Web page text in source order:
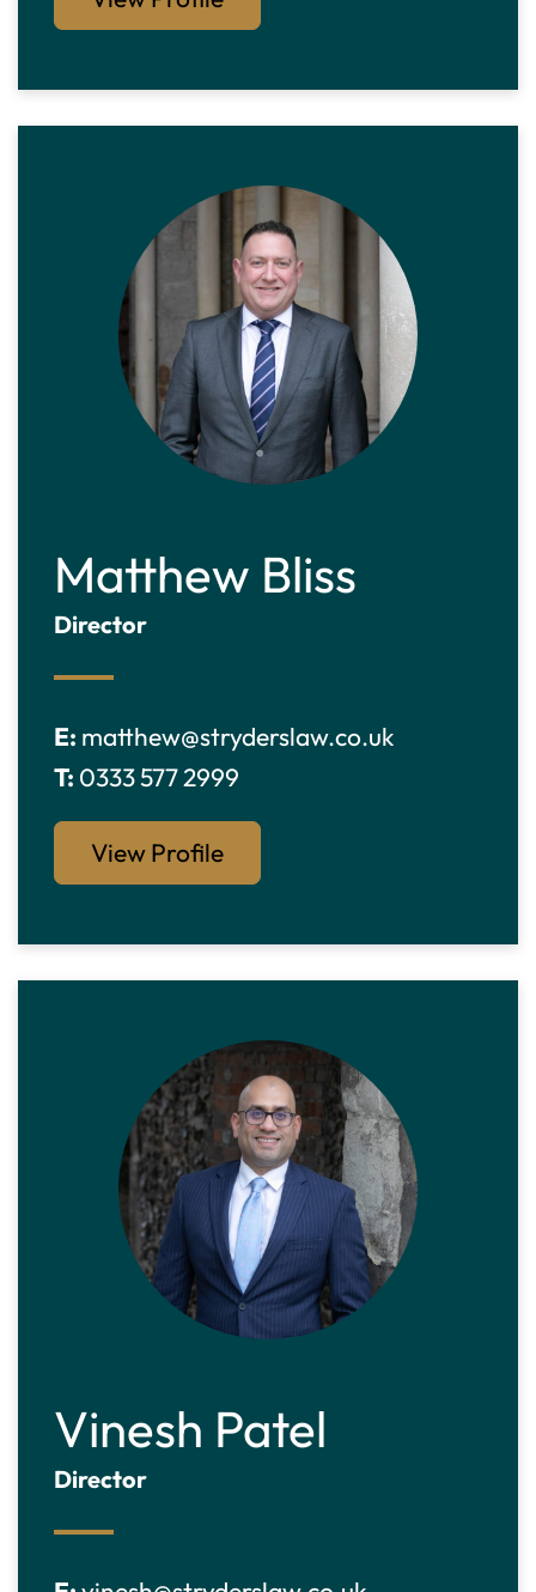
Matthew Bliss
Director
E: matthew@stryderslaw.co.uk
T: 0333 577 2999
View Profile
Vinesh Patel
Director